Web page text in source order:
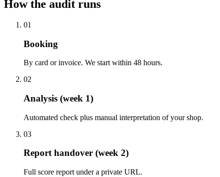
How the audit runs
01
Booking
By card or invoice. We start within 48 hours.
02
Analysis (week 1)
Automated check plus manual interpretation of your shop.
03
Report handover (week 2)
Full score report under a private URL.